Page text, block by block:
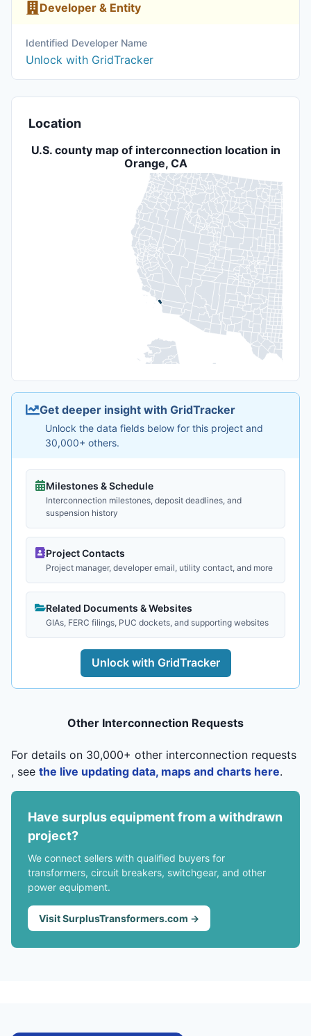
Developer & Entity
Identified Developer Name
Unlock with GridTracker
Location
U.S. county map of interconnection location in
Orange, CA
Get deeper insight with GridTracker
Unlock the data fields below for this project and
30,000+ others.
Milestones & Schedule
Interconnection milestones, deposit deadlines, and
suspension history
Project Contacts
Project manager, developer email, utility contact, and more
Related Documents & Websites
GIAs, FERC filings, PUC dockets, and supporting websites
Unlock with GridTracker
Other Interconnection Requests
For details on 30,000+ other interconnection requests
, see the live updating data, maps and charts here.
Have surplus equipment from a withdrawn
project?
We connect sellers with qualified buyers for
transformers, circuit breakers, switchgear, and other
power equipment.
Visit SurplusTransformers.com →